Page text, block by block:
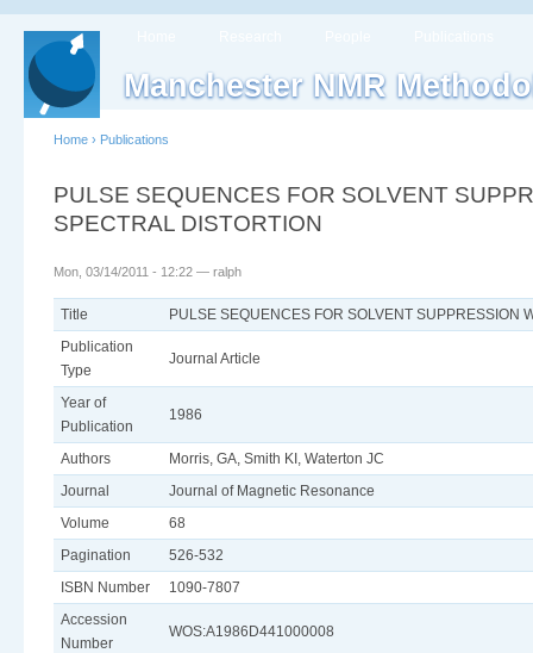
Manchester NMR
Home › Publications
PULSE SEQUENCES FOR SOLVENT
SPECTRAL DISTORTION
Mon, 03/14/2011 - 12:22 — ralph
Title
PULSE SEQUENCES FOR SOLVENT SUPPRESSION
Publication
Type
Journal Article
Year of
Publication
1986
Authors
Morris, GA, Smith KI, Waterton JC
Journal
Journal of Magnetic Resonance
Volume
68
Pagination
526-532
ISBN Number
1090-7807
Accession
Number
WOS:A1986D441000008